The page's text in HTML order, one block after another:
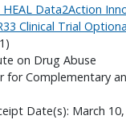
HEAL Data2Action
Clinical Trial
on Drug Abuse
for Complementary
Date(s): March